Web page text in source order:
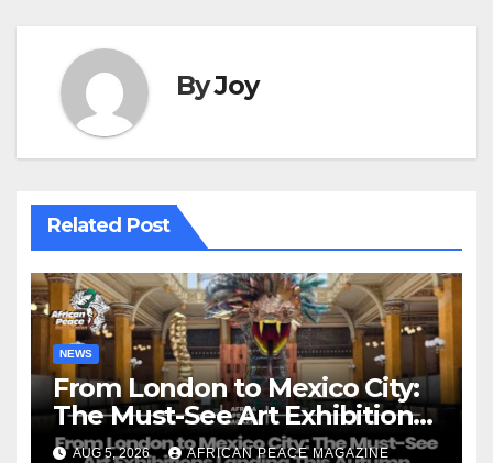
ByJoy
Related Post
NEWS
From London to Mexico City:
The Must-See Art Exhibitions
Landing This Autumn
AUG 5, 2026 AFRICAN PEACE MAGAZINE